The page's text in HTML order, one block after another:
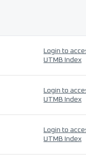
Login to
UTMB Index
Login to
UTMB Index
Login to
UTMB Index